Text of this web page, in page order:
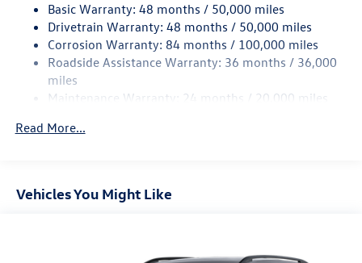
Quasi-Dual Stainless Steel Exhaust
Strut Front Suspension w/Coil Springs
Multi-Link Rear Suspension w/Coil Springs
4-Wheel Disc Brakes w/4-Wheel ABS, Front Vented
Discs, Brake Assist, Hill Hold Control and Electric
Basic Warranty: 48 months / 50,000 miles
Drivetrain Warranty: 48 months / 50,000 miles
Corrosion Warranty: 84 months / 100,000 miles
Roadside Assistance Warranty: 36 months / 36,000
miles
Maintenance Warranty: 24 months / 20,000 miles
Read More...
Vehicles You Might Like